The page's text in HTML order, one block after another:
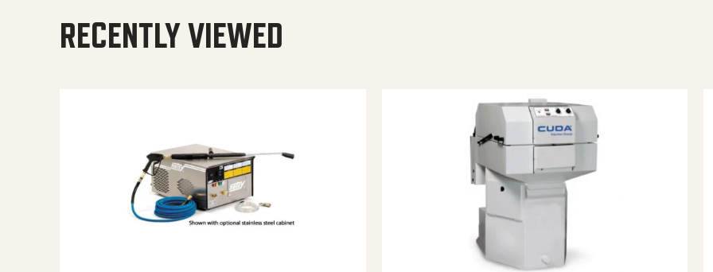
RECENTLY VIEWED